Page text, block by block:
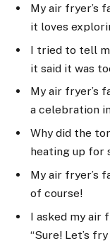
My air fryer’s
it loves
I tried to tell
it said it was
My air fryer’s
a celebration
Why did the
heating up for
My air fryer’s
of course!
I asked my air
“Sure! Let’s